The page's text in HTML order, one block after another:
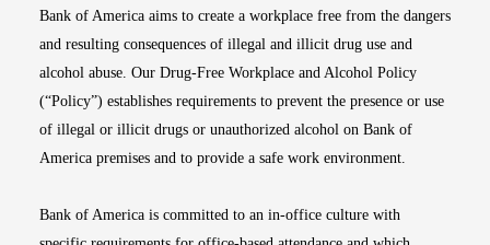
Bank of America aims to create a workplace free from the dangers
and resulting consequences of illegal and illicit drug use and
alcohol abuse. Our Drug-Free Workplace and Alcohol Policy
(“Policy”) establishes requirements to prevent the presence or use
of illegal or illicit drugs or unauthorized alcohol on Bank of
America premises and to provide a safe work environment.
Bank of America is committed to an in-office culture with